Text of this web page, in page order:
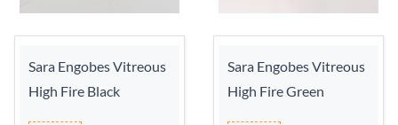
Sara Engobes Vitreous
High Fire Black
Sara Engobes Vitreous
High Fire Green